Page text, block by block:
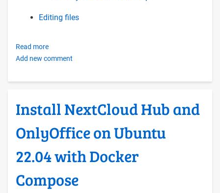
Editing files
Read more
Creating
own
Foundation-
style
Libre
Self-
hosting
Infrastructure
with
Docker
Add new comment
Install NextCloud Hub and
OnlyOffice on Ubuntu
22.04 with Docker
Compose